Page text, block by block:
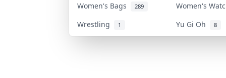
Women's Bags 289
Women's
Wrestling
1 Yu Gi Oh 8